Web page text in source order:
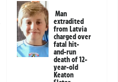
Man
extradited
from Latvia
charged over
fatal hit-
and-run
death of 12-
year-old
Keaton